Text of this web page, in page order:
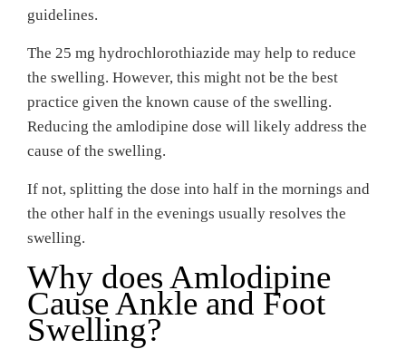
guidelines.
The 25 mg hydrochlorothiazide may help to reduce
the swelling. However, this might not be the best
practice given the known cause of the swelling.
Reducing the amlodipine dose will likely address the
cause of the swelling.
If not, splitting the dose into half in the mornings and
the other half in the evenings usually resolves the
swelling.
Why does Amlodipine
Cause Ankle and Foot
Swelling?